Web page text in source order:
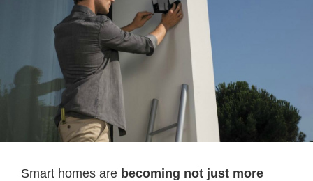
Smart homes are becoming not just more